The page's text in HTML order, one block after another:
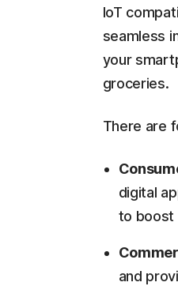
IoT
seamless
your
groceries.
There are
digital
to boost
and